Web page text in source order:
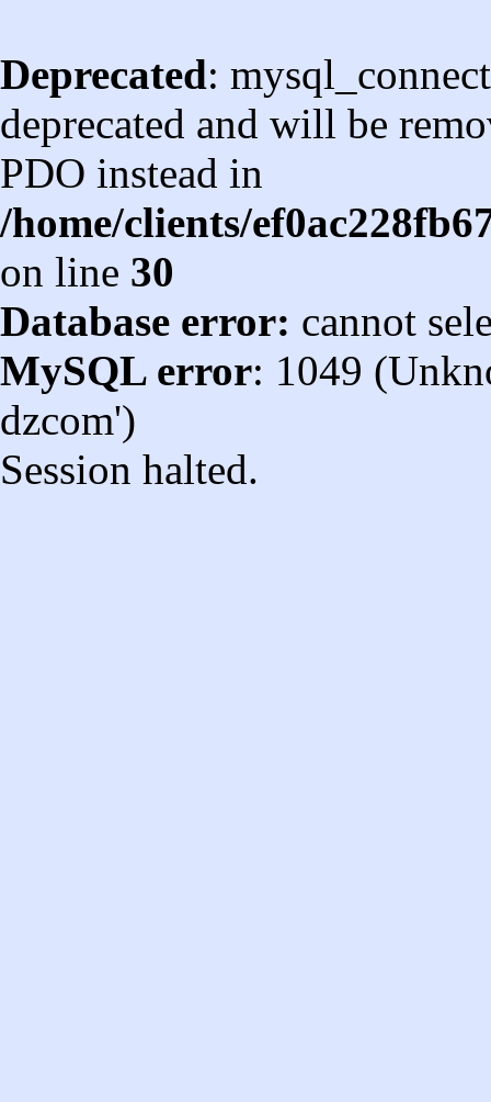
Deprecated:
deprecated and will be
PDO instead in
/home/clients/
on line 30
Database error: cannot
MySQL error: 1049
dzcom')
Session halted.